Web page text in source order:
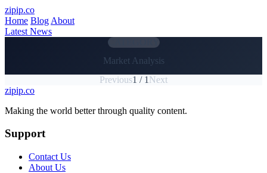
Skip to main content
zipip.co
Home Blog About
Latest News
CATEGORY
Market Analysis
Previous1 / 1 Next
Footer
zipip.co
Making the world better through quality content.
Support
Contact Us
About Us